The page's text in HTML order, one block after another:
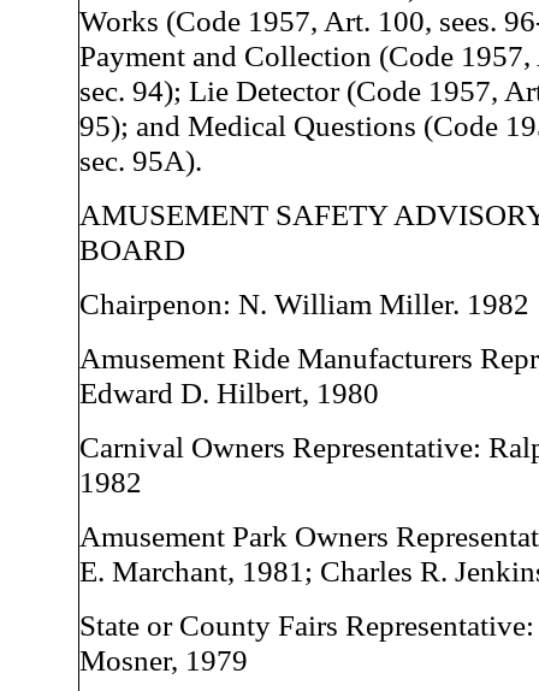
Works (Code 1957, Art. 100, sees.
Payment and Collection (Code
sec. 94); Lie Detector (Code 1957,
95); and Medical Questions (Code
sec. 95A).
AMUSEMENT SAFETY
BOARD
Chairpenon: N. William Miller. 1982
Amusement Ride Manufacturers
Edward D. Hilbert, 1980
Carnival Owners Representative:
1982
Amusement Park Owners
E. Marchant, 1981; Charles R.
State or County Fairs
Mosner, 1979